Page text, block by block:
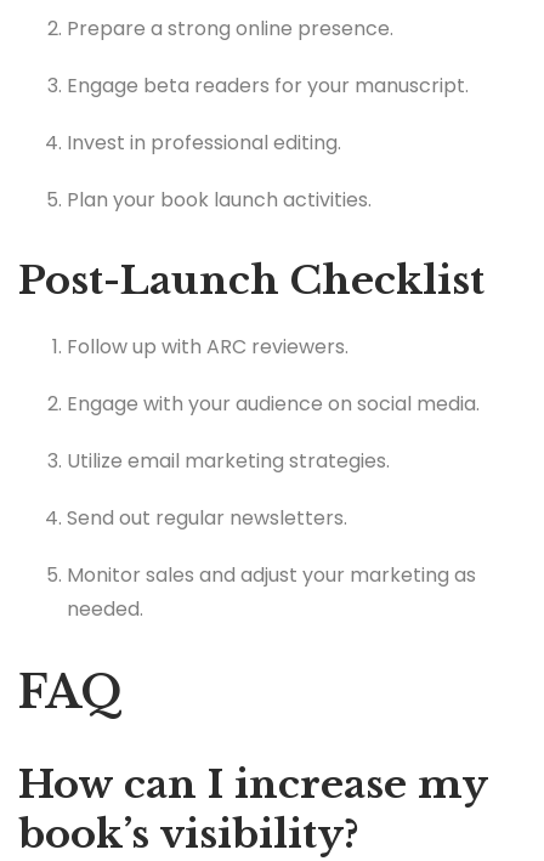
Prepare a strong online presence.
Engage beta readers for your manuscript.
Invest in professional editing.
Plan your book launch activities.
Post-Launch Checklist
Follow up with ARC reviewers.
Engage with your audience on social media.
Utilize email marketing strategies.
Send out regular newsletters.
Monitor sales and adjust your marketing as
needed.
FAQ
How can I increase my
book’s visibility?